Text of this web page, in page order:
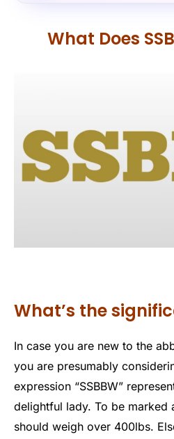
What Does
What’s the
In case you are new to the
you are presumably
expression “SSBBW”
delightful lady. To be marked
should weigh over 400lbs.